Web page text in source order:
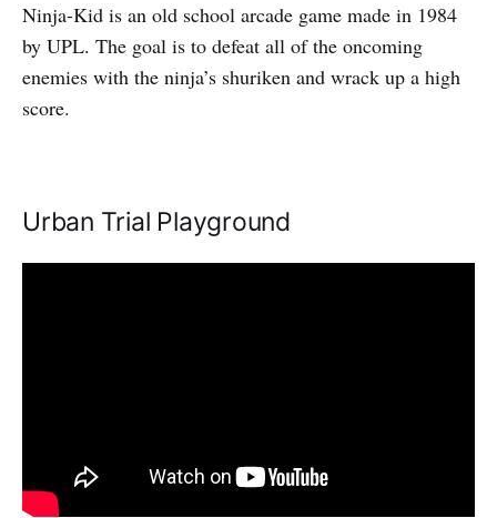
Ninja-Kid is an old school arcade game made in 1984
by UPL. The goal is to defeat all of the oncoming
enemies with the ninja’s shuriken and wrack up a high
score.
Urban Trial Playground